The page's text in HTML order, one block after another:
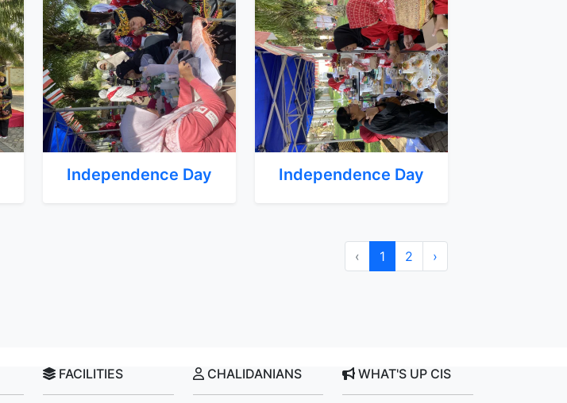
Independence Day Independence Day
‹ 1 2 ›
FACILITIES CHALIDANIANS WHAT'S UP CIS